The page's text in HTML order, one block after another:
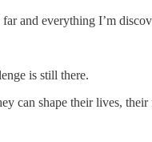
and everything I’m
is still there.
can shape their lives,